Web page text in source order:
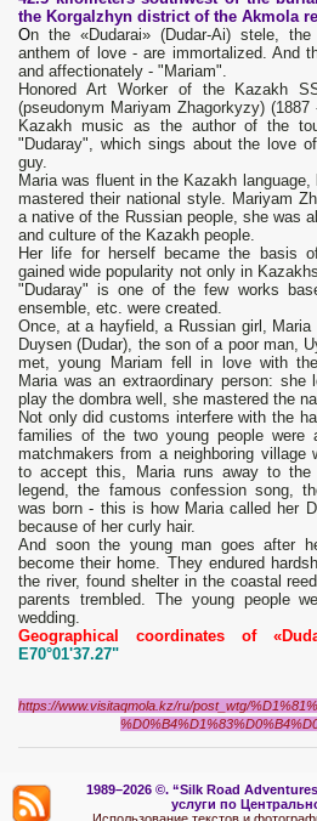
the Korgalzhyn district of the Akmola
Оn the «Dudarai» (Dudar-Ai) stele,
anthem of love - are immortalized. And
and affectionately - "Mariam".
Honored Art Worker of the Kazakh
(pseudonym Mariyam Zhagorkyzy)
Kazakh music as the author of the
"Dudaray", which sings about the love
guy.
Maria was fluent in the Kazakh
mastered their national style. Mariyam
a native of the Russian people, she was
and culture of the Kazakh people.
Her life for herself became the basis
gained wide popularity not only in
"Dudaray" is one of the few works
ensemble, etc. were created.
Once, at a hayfield, a Russian girl,
Duysen (Dudar), the son of a poor man,
met, young Mariam fell in love with
Maria was an extraordinary person: she
play the dombra well, she mastered the
Not only did customs interfere with the
families of the two young people were
matchmakers from a neighboring village
to accept this, Maria runs away to the
legend, the famous confession song,
was born - this is how Maria called her
because of her curly hair.
And soon the young man goes after
become their home. They endured
the river, found shelter in the coastal
parents trembled. The young people
wedding.
Geographical coordinates of
E70°01'37.27"
https://www.visitaqmola.kz/ru/post_wtg/
1989–2026 ©. “Silk Road
услуги по